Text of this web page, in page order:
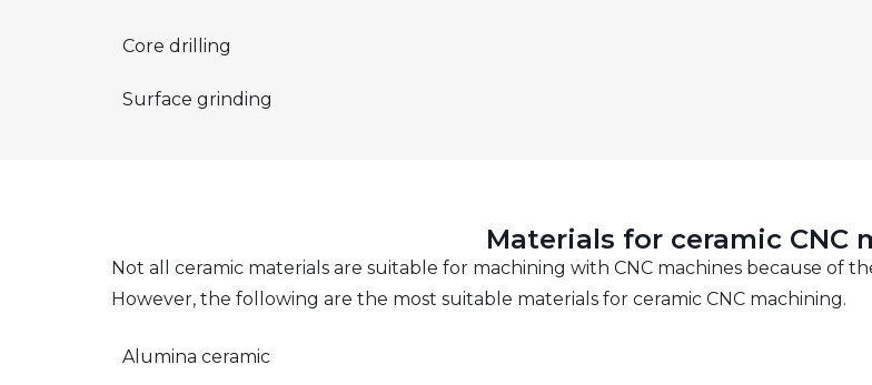
Core drilling
Surface grinding
Materials for ceramic CNC
Not all ceramic materials are suitable for machining with CNC machines because of
However, the following are the most suitable materials for ceramic CNC machining.
Alumina ceramic